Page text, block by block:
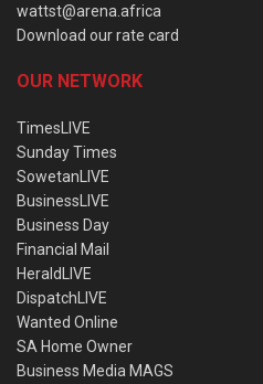
wattst@arena.africa
Download our rate card
OUR NETWORK
TimesLIVE
Sunday Times
SowetanLIVE
BusinessLIVE
Business Day
Financial Mail
HeraldLIVE
DispatchLIVE
Wanted Online
SA Home Owner
Business Media MAGS